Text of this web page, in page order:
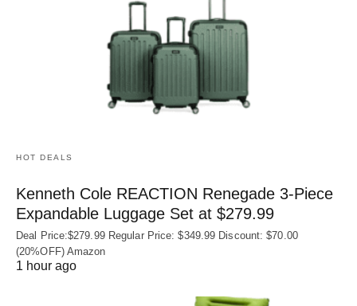
HOT DEALS
Kenneth Cole REACTION Renegade 3‑Piece
Expandable Luggage Set at $279.99
Deal Price:$279.99 Regular Price: $349.99 Discount: $70.00
(20%OFF) Amazon
1 hour ago